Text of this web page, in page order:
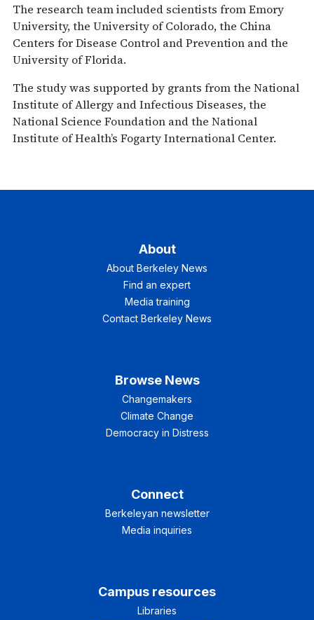
The research team included scientists from Emory
University, the University of Colorado, the China
Centers for Disease Control and Prevention and the
University of Florida.
The study was supported by grants from the National
Institute of Allergy and Infectious Diseases, the
National Science Foundation and the National
Institute of Health’s Fogarty International Center.
About
About Berkeley News
Find an expert
Media training
Contact Berkeley News
Browse News
Changemakers
Climate Change
Democracy in Distress
Connect
Berkeleyan newsletter
Media inquiries
Campus resources
Libraries